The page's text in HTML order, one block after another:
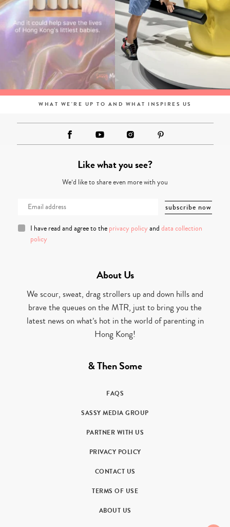
WHAT WE'RE UP TO AND WHAT INSPIRES US
Like what you see?
We’d like to share even more with you
I have read and agree to the privacy policy and data collection
policy
About Us
We scour, sweat, drag strollers up and down hills and
brave the queues on the MTR, just to bring you the
latest news on what’s hot in the world of parenting in
Hong Kong!
& Then Some
FAQS
SASSY MEDIA GROUP
PARTNER WITH US
PRIVACY POLICY
CONTACT US
TERMS OF USE
ABOUT US